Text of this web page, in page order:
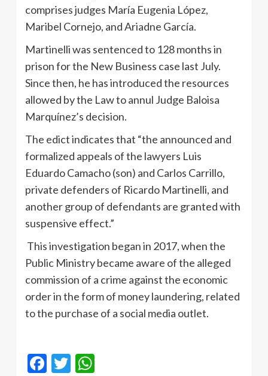
comprises judges María Eugenia López,
Maribel Cornejo, and Ariadne García.
Martinelli was sentenced to 128 months in
prison for the New Business case last July.
Since then, he has introduced the resources
allowed by the Law to annul Judge Baloisa
Marquínez’s decision.
The edict indicates that “the announced and
formalized appeals of the lawyers Luis
Eduardo Camacho (son) and Carlos Carrillo,
private defenders of Ricardo Martinelli, and
another group of defendants are granted with
suspensive effect.”
This investigation began in 2017, when the
Public Ministry became aware of the alleged
commission of a crime against the economic
order in the form of money laundering, related
to the purchase of a social media outlet.
Facebook
Twitter